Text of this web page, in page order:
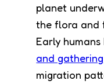
planet
the flora and
Early
and
migration